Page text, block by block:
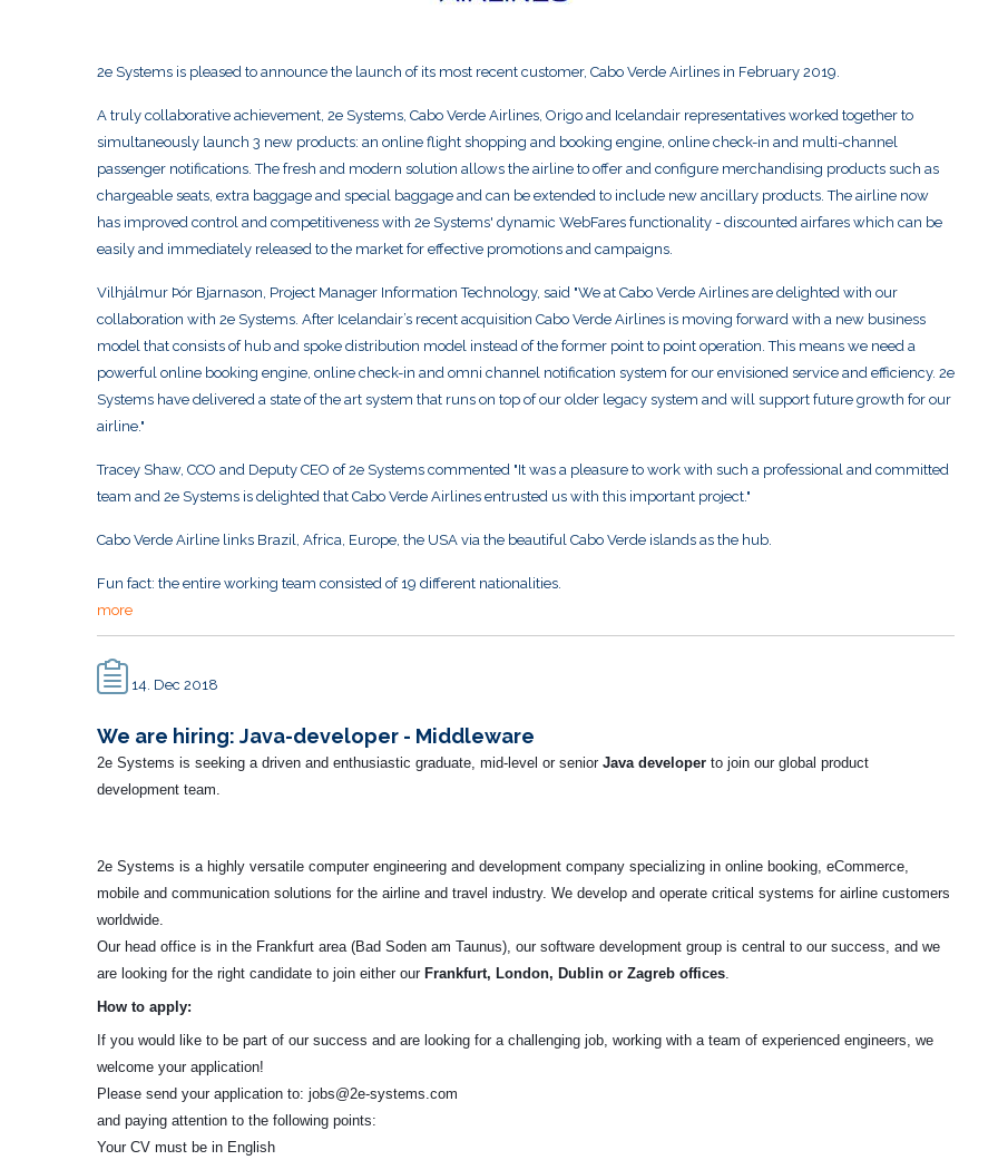
2e Systems is pleased to announce the launch of its most recent customer, Cabo Verde Airlines in February 2019.
A truly collaborative achievement, 2e Systems, Cabo Verde Airlines, Origo and Icelandair representatives worked together to
simultaneously launch 3 new products: an online flight shopping and booking engine, online check-in and multi-channel
passenger notifications. The fresh and modern solution allows the airline to offer and configure merchandising products such as
chargeable seats, extra baggage and special baggage and can be extended to include new ancillary products. The airline now
has improved control and competitiveness with 2e Systems' dynamic WebFares functionality - discounted airfares which can be
easily and immediately released to the market for effective promotions and campaigns.
Vilhjálmur Þór Bjarnason, Project Manager Information Technology, said "We at Cabo Verde Airlines are delighted with our
collaboration with 2e Systems. After Icelandair’s recent acquisition Cabo Verde Airlines is moving forward with a new business
model that consists of hub and spoke distribution model instead of the former point to point operation. This means we need a
powerful online booking engine, online check-in and omni channel notification system for our envisioned service and efficiency. 2e
Systems have delivered a state of the art system that runs on top of our older legacy system and will support future growth for our
airline."
Tracey Shaw, CCO and Deputy CEO of 2e Systems commented "It was a pleasure to work with such a professional and committed
team and 2e Systems is delighted that Cabo Verde Airlines entrusted us with this important project."
Cabo Verde Airline links Brazil, Africa, Europe, the USA via the beautiful Cabo Verde islands as the hub.
Fun fact: the entire working team consisted of 19 different nationalities.
more
14. Dec 2018
We are hiring: Java-developer - Middleware
2e Systems is seeking a driven and enthusiastic graduate, mid-level or senior Java developer to join our global product
development team.
2e Systems is a highly versatile computer engineering and development company specializing in online booking, eCommerce,
mobile and communication solutions for the airline and travel industry. We develop and operate critical systems for airline customers
worldwide.
Our head office is in the Frankfurt area (Bad Soden am Taunus), our software development group is central to our success, and we
are looking for the right candidate to join either our Frankfurt, London, Dublin or Zagreb offices.
How to apply:
If you would like to be part of our success and are looking for a challenging job, working with a team of experienced engineers, we
welcome your application!
Please send your application to: jobs@2e-systems.com
and paying attention to the following points:
Your CV must be in English